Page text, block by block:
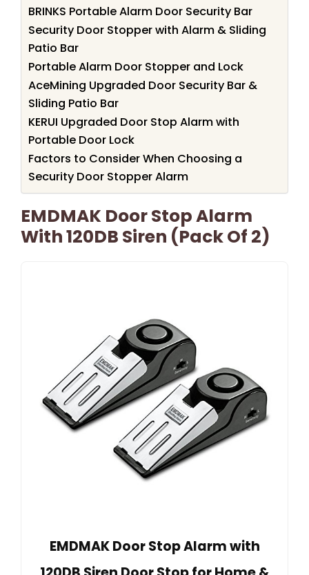
BRINKS Portable Alarm Door Security Bar
Security Door Stopper with Alarm & Sliding
Patio Bar
Portable Alarm Door Stopper and Lock
AceMining Upgraded Door Security Bar &
Sliding Patio Bar
KERUI Upgraded Door Stop Alarm with
Portable Door Lock
Factors to Consider When Choosing a
Security Door Stopper Alarm
EMDMAK Door Stop Alarm
With 120DB Siren (Pack Of 2)
EMDMAK Door Stop Alarm with